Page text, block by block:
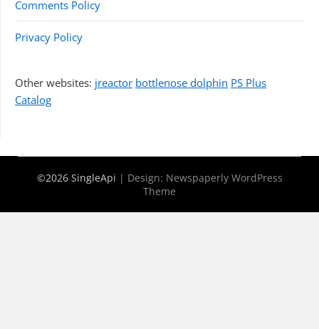
Comments Policy
Privacy Policy
Other websites: jreactor bottlenose dolphin PS Plus
Catalog
©2026 SingleApi | Design: Newspaperly WordPress
Theme